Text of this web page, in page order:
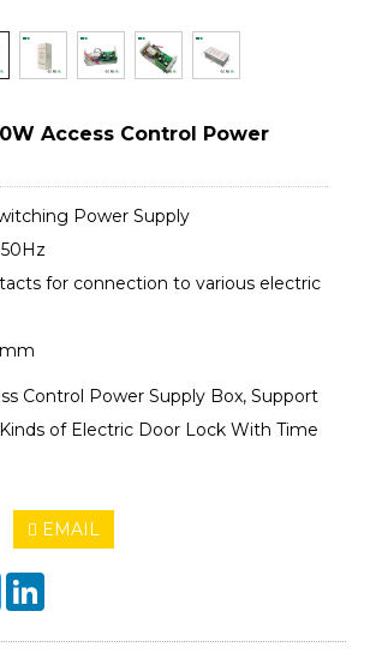
Access Control Power
Power Supply
for connection to various electric
Control Power Supply Box, Support
of Electric Door Lock With Time
EMAIL
Twitter